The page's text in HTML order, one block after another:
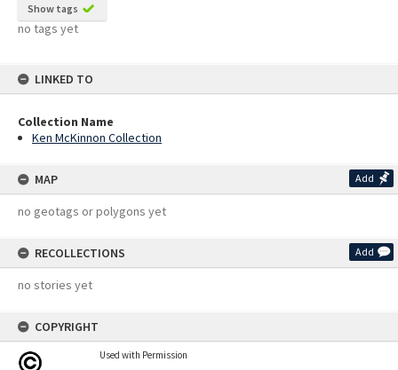
Show tags
no tags yet
LINKED TO
Collection Name
Ken McKinnon Collection
MAP Add
no geotags or polygons yet
RECOLLECTIONS Add
no stories yet
COPYRIGHT
Used with Permission